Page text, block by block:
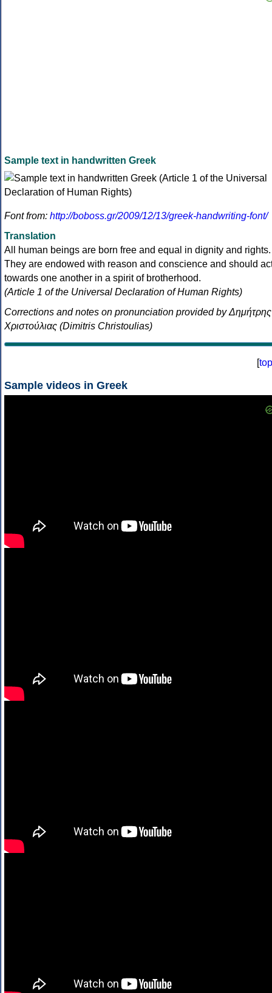
Sample text in handwritten Greek
Font from: http://boboss.gr/2009/12/13/greek-handwriting-font/
Translation
All human beings are born free and equal in dignity and rights.
They are endowed with reason and conscience and should
towards one another in a spirit of brotherhood.
(Article 1 of the Universal Declaration of Human Rights)
Corrections and notes on pronunciation provided by Δημήτρης
Χριστούλιας (Dimitris Christoulias)
[top
Sample videos in Greek